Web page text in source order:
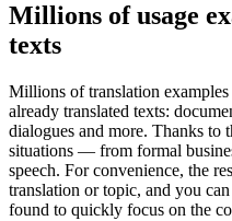
Millions of usage
texts
Millions of translation
already translated texts:
dialogues and more. Thanks to
situations — from formal
speech. For convenience, the
translation or topic, and you
found to quickly focus on the